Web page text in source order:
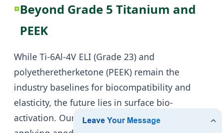
Beyond Grade 5 Titanium and
PEEK
While Ti-6Al-4V ELI (Grade 23) and
polyetheretherketone (PEEK) remain the
industry baselines for biocompatibility and
elasticity, the future lies in surface bio-
activation. Our current R&D is focused on